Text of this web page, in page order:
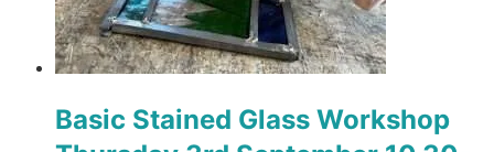
Basic Stained Glass Workshop